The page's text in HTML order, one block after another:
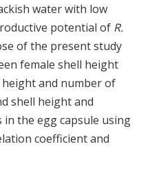
water with low
potential of R.
of the present study
female shell height
height and number of
shell height and
the egg capsule using
coefficient and